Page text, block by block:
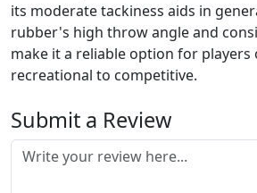
its moderate tackiness aids in
rubber's high throw angle and
make it a reliable option for players
recreational to competitive.
Submit a Review